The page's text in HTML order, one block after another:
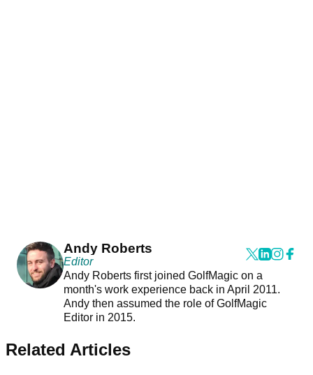
Andy Roberts
Editor
Andy Roberts first joined GolfMagic on a
month's work experience back in April 2011.
Andy then assumed the role of GolfMagic
Editor in 2015.
Related Articles